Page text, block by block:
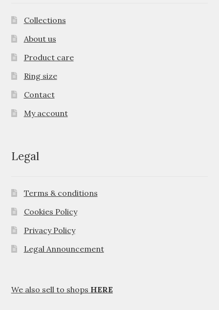
Collections
About us
Product care
Ring size
Contact
My account
Legal
Terms & conditions
Cookies Policy
Privacy Policy
Legal Announcement
We also sell to shops HERE